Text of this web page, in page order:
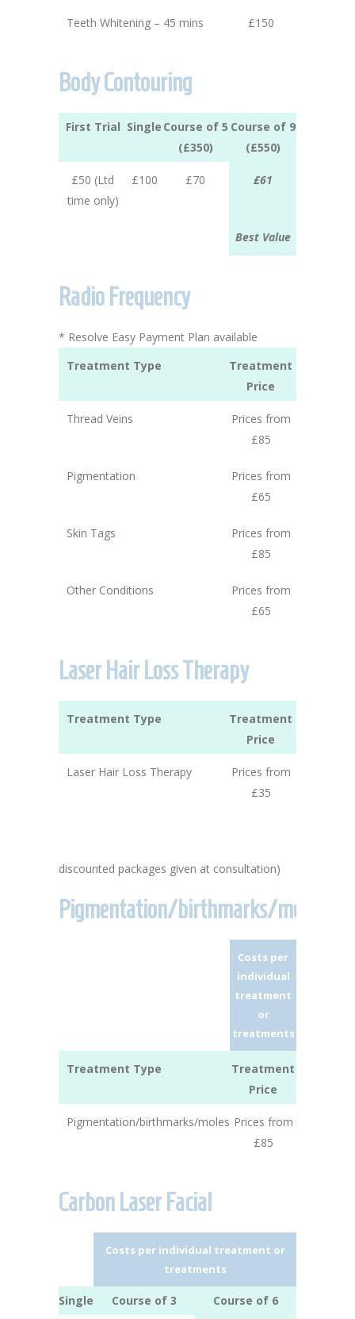
Teeth Whitening – 45 mins £150
Body Contouring
First Trial Single Course of 5
(£350)
Course of 9
(£550)
£50 (Ltd
time only)
£100 £70 £61
Best Value
Radio Frequency
* Resolve Easy Payment Plan available
Treatment Type
Treatment
Price
Thread Veins
Prices from
£85
Pigmentation
Prices from
£65
Skin Tags
Prices from
£85
Other Conditions
Prices from
£65
Laser Hair Loss Therapy
Treatment Type
Treatment
Price
Laser Hair Loss Therapy
Prices from
£35
discounted packages given at consultation)
Pigmentation/birthmarks/moles
Costs per
individual
treatment
or
treatments
Treatment Type
Treatment
Price
Pigmentation/birthmarks/moles Prices from
£85
Carbon Laser Facial
Costs per individual treatment or
treatments
Single Course of 3 Course of 6